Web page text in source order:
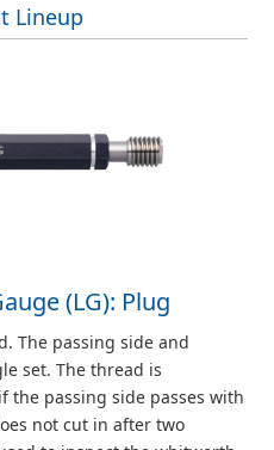
Lineup
(LG): Plug
The passing side and
set. The thread is
the passing side passes with
not cut in after two